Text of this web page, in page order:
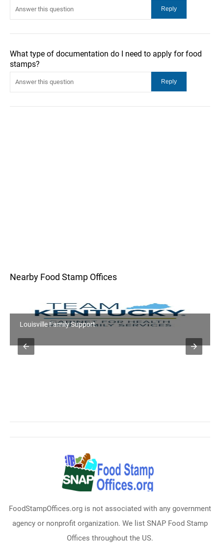
What type of documentation do I need to apply for food
stamps?
Nearby Food Stamp Offices
Louisville Family Support
FoodStampOffices.org is not associated with any government
agency or nonprofit organization. We list SNAP Food Stamp
Offices throughout the US.